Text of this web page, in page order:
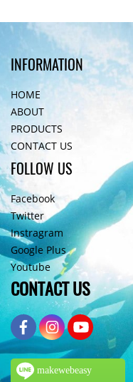
INFORMATION
HOME
ABOUT
PRODUCTS
CONTACT US
FOLLOW US
Facebook
Twitter
Instragram
Google Plus
Youtube
CONTACT US
makewebeasy